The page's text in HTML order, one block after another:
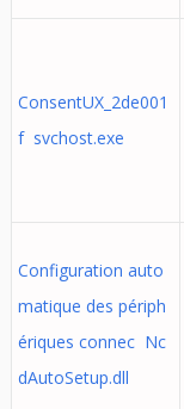
ConsentUX_2de001
f svchost.exe
Configuration auto
matique des périph
ériques connec Nc
dAutoSetup.dll